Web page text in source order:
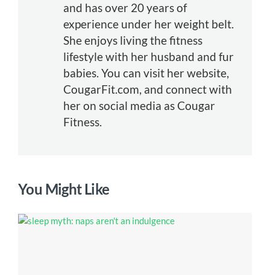
and has over 20 years of
experience under her weight belt.
She enjoys living the fitness
lifestyle with her husband and fur
babies. You can visit her website,
CougarFit.com, and connect with
her on social media as Cougar
Fitness.
You Might Like